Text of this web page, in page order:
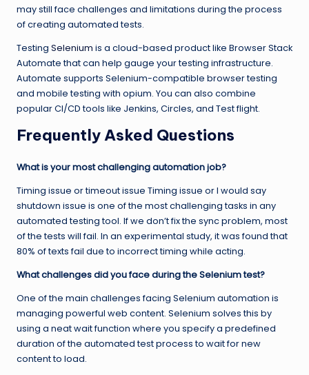
may still face challenges and limitations during the process
of creating automated tests.
Testing Selenium is a cloud-based product like Browser Stack
Automate that can help gauge your testing infrastructure.
Automate supports Selenium-compatible browser testing
and mobile testing with opium. You can also combine
popular CI/CD tools like Jenkins, Circles, and Test flight.
Frequently Asked Questions
What is your most challenging automation job?
Timing issue or timeout issue Timing issue or I would say
shutdown issue is one of the most challenging tasks in any
automated testing tool. If we don’t fix the sync problem, most
of the tests will fail. In an experimental study, it was found that
80% of texts fail due to incorrect timing while acting.
What challenges did you face during the Selenium test?
One of the main challenges facing Selenium automation is
managing powerful web content. Selenium solves this by
using a neat wait function where you specify a predefined
duration of the automated test process to wait for new
content to load.